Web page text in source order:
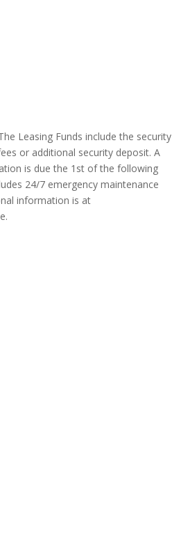
Leasing Funds include the security
or additional security deposit. A
is due the 1st of the following
24/7 emergency maintenance
information is at